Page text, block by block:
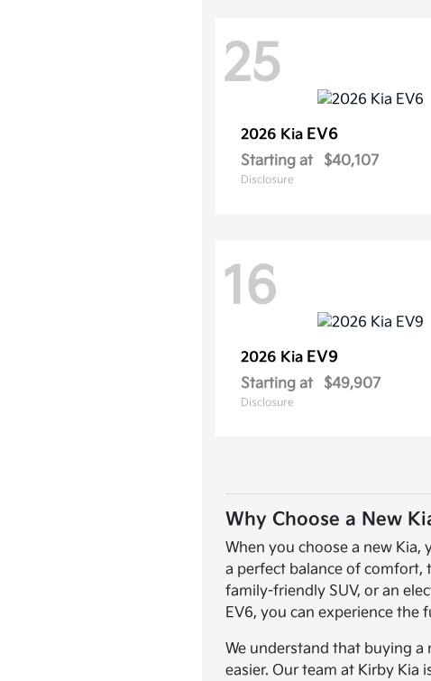
25
2026 Kia EV6
Starting at $40,107
Disclosure
16
2026 Kia EV9
Starting at $49,907
Disclosure
Why Choose a New
When you choose a new
a perfect balance of comfort,
family-friendly SUV, or an
EV6, you can experience
We understand that buying a
easier. Our team at Kirby Kia